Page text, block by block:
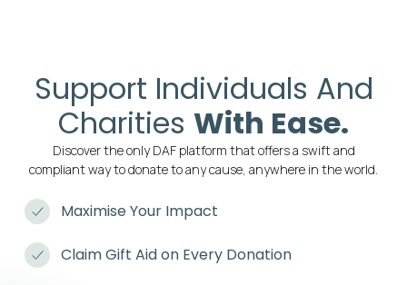
Support Individuals And
Charities With Ease.
Discover the only DAF platform that offers a swift and
compliant way to donate to any cause, anywhere in the world.
Maximise Your Impact
Claim Gift Aid on Every Donation